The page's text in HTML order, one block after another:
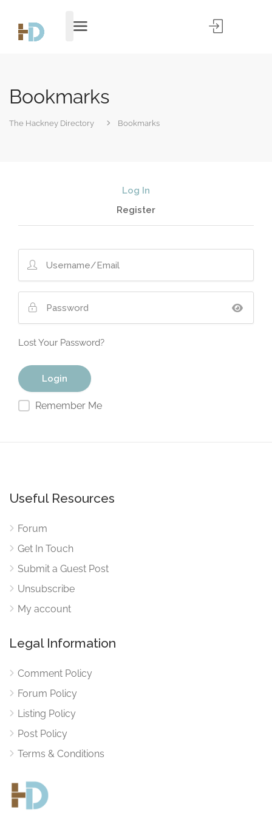
Bookmarks
The Hackney Directory Bookmarks
Log In
Register
Lost Your Password?
Remember Me
Useful Resources
Forum
Get In Touch
Submit a Guest Post
Unsubscribe
My account
Legal Information
Comment Policy
Forum Policy
Listing Policy
Post Policy
Terms & Conditions